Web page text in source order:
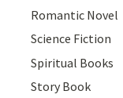
Romantic Novel
Science Fiction
Spiritual Books
Story Book